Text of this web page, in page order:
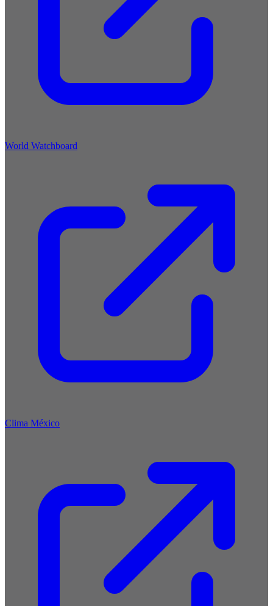
World Watchboard
Clima México